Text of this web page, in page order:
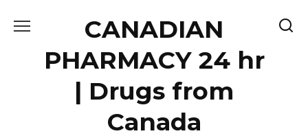
CANADIAN
PHARMACY 24 hr
| Drugs from
Canada